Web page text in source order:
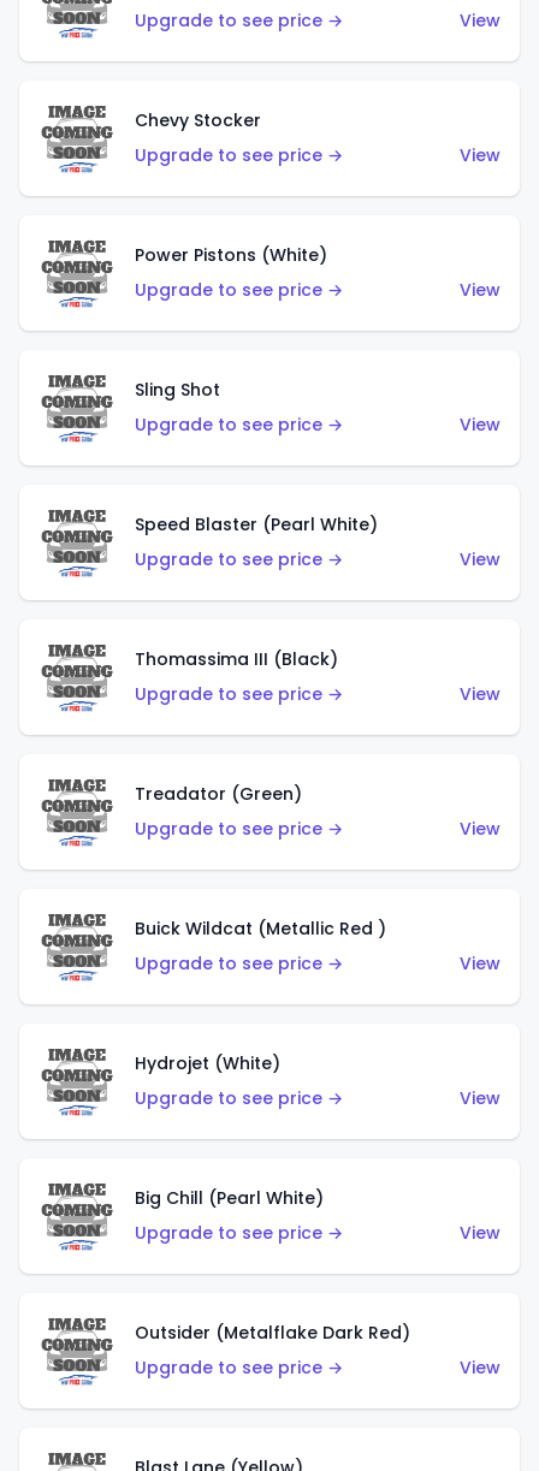
Upgrade to see price →
View
Chevy Stocker
Upgrade to see price →
View
Power Pistons (White)
Upgrade to see price →
View
Sling Shot
Upgrade to see price →
View
Speed Blaster (Pearl White)
Upgrade to see price →
View
Thomassima III (Black)
Upgrade to see price →
View
Treadator (Green)
Upgrade to see price →
View
Buick Wildcat (Metallic Red )
Upgrade to see price →
View
Hydrojet (White)
Upgrade to see price →
View
Big Chill (Pearl White)
Upgrade to see price →
View
Outsider (Metalflake Dark Red)
Upgrade to see price →
View